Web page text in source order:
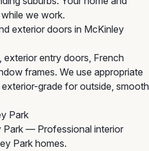
we work.
exterior doors in McKinley
exterior entry doors, French
frames. We use appropriate
grade for outside, smooth
Park
Park — Professional interior
Park homes.